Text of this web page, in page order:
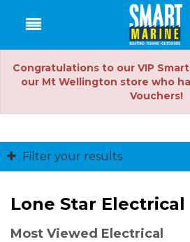
Congratulations to our VIP
our Mt Wellington store who
Vouchers!
Filter your results
Lone Star Electrical
Most Viewed Electrical